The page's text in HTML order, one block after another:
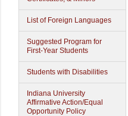
List of Foreign Languages
Suggested Program for
First-Year Students
Students with Disabilities
Indiana University
Affirmative Action/Equal
Opportunity Policy